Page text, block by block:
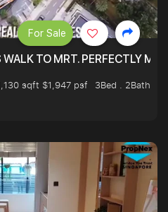
TO MRT. PERFECTLY
sqft $1,947 psf
3Bed . 2Bath
For Sale